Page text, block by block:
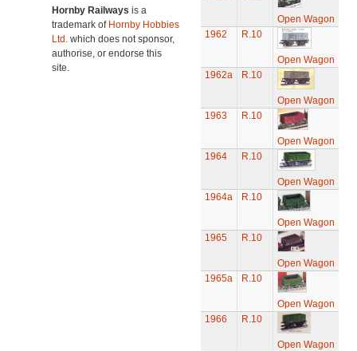
Hornby Railways is a
trademark of Hornby Hobbies
Ltd. which does not sponsor,
authorise, or endorse this
site.
Open Wagon
1962
R.10
Open Wagon
1962a
R.10
Open Wagon
1963
R.10
Open Wagon
1964
R.10
Open Wagon
1964a
R.10
Open Wagon
1965
R.10
Open Wagon
1965a
R.10
Open Wagon
1966
R.10
Open Wagon